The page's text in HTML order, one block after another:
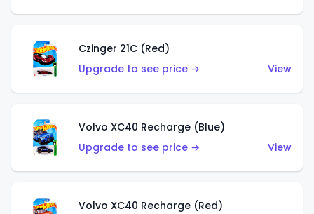
Czinger 21C (Red)
Upgrade to see price →
View
Volvo XC40 Recharge (Blue)
Upgrade to see price →
View
Volvo XC40 Recharge (Red)